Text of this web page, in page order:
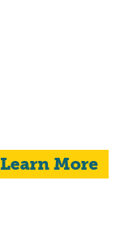
Learn More